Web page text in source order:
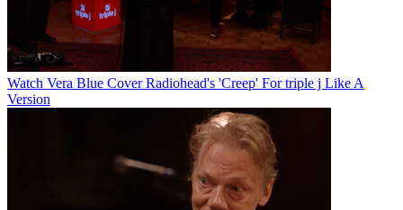
Watch Vera Blue Cover Radiohead's 'Creep' For triple j Like A
Version